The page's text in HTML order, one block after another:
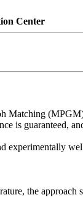
Center
Matching
is guaranteed,
experimentally
the approach